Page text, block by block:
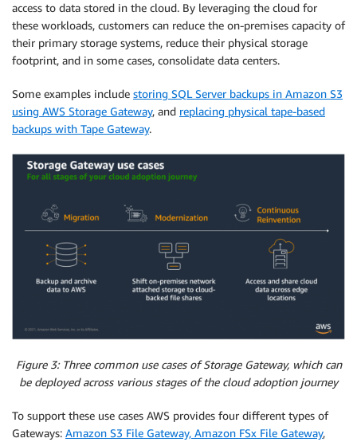
access to data stored in the cloud. By leveraging the cloud for
these workloads, customers can reduce the on-premises capacity of
their primary storage systems, reduce their physical storage
footprint, and in some cases, consolidate data centers.
Some examples include storing SQL Server backups in Amazon S3
using AWS Storage Gateway, and replacing physical tape-based
backups with Tape Gateway.
Figure 3: Three common use cases of Storage Gateway, which can
be deployed across various stages of the cloud adoption journey
To support these use cases AWS provides four different types of
Gateways: Amazon S3 File Gateway, Amazon FSx File Gateway,